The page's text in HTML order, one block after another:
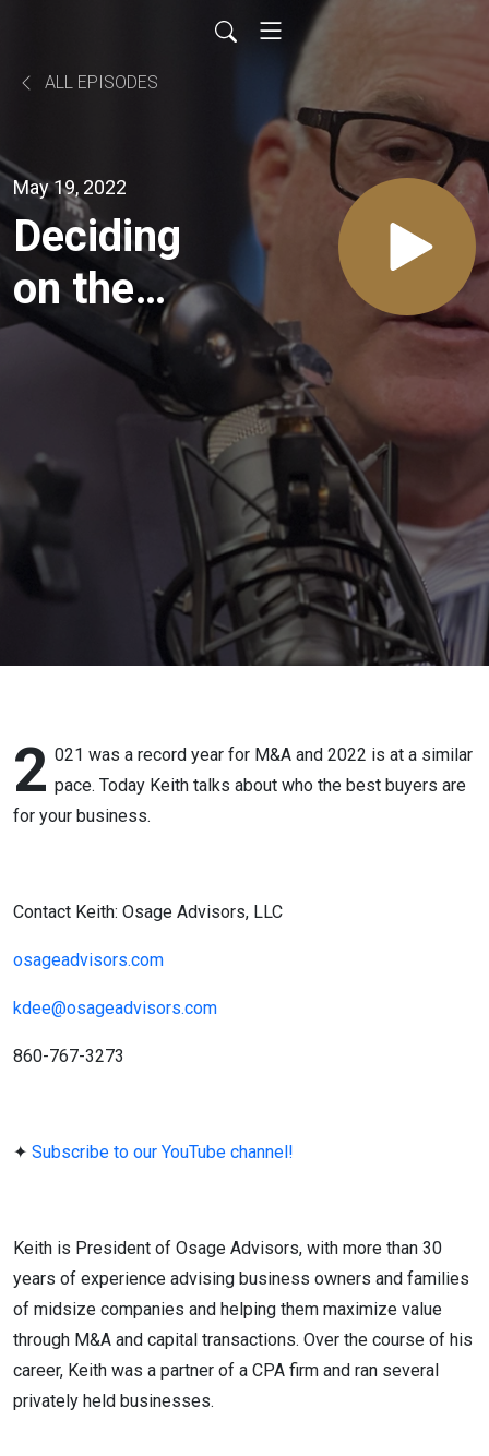
ALL EPISODES
May 19, 2022
Deciding
on the
Best
Buyers
for your
Business
2 021 was a record year for M&A and 2022 is at a similar
pace. Today Keith talks about who the best buyers are
for your business.
Contact Keith: Osage Advisors, LLC
osageadvisors.com
kdee@osageadvisors.com
860-767-3273
✦︎ Subscribe to our YouTube channel!
Keith is President of Osage Advisors, with more than 30
years of experience advising business owners and families
of midsize companies and helping them maximize value
through M&A and capital transactions. Over the course of his
career, Keith was a partner of a CPA firm and ran several
privately held businesses.